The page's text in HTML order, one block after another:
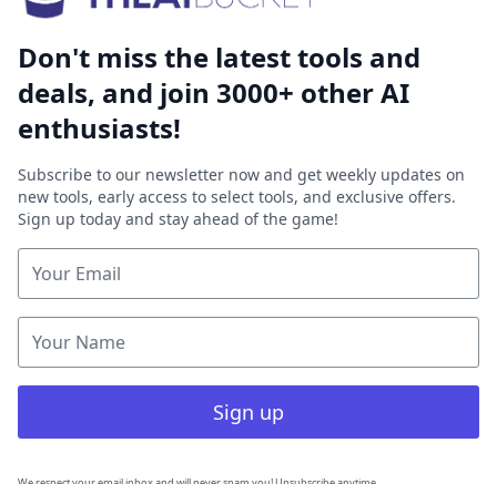
Don't miss the latest tools and
deals, and join 3000+ other AI
enthusiasts!
Subscribe to our newsletter now and get weekly updates on
new tools, early access to select tools, and exclusive offers.
Sign up today and stay ahead of the game!
Sign up